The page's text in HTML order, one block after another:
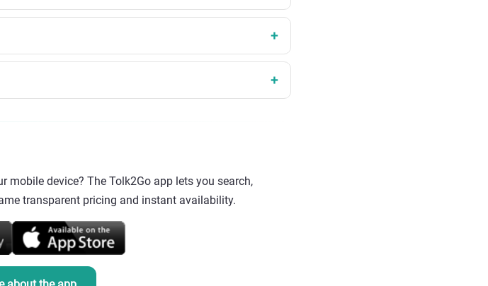
mobile device? The Tolk2Go app lets you search,
transparent pricing and instant availability.